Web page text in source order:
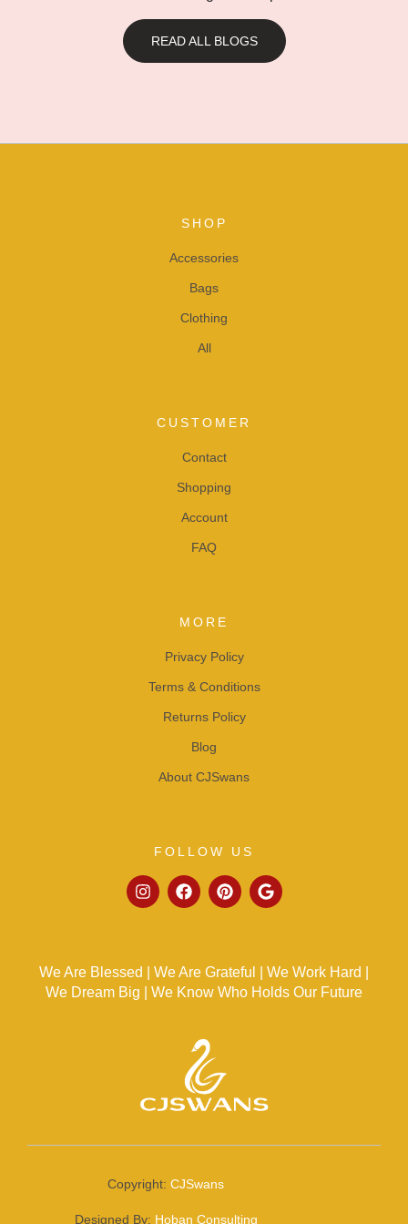
READ ALL BLOGS
SHOP
Accessories
Bags
Clothing
All
CUSTOMER
Contact
Shopping
Account
FAQ
MORE
Privacy Policy
Terms & Conditions
Returns Policy
Blog
About CJSwans
FOLLOW US
We Are Blessed | We Are Grateful | We Work Hard |
We Dream Big | We Know Who Holds Our Future
Copyright: CJSwans
Designed By: Hoban Consulting